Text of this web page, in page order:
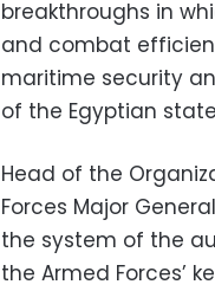
breakthroughs in
and combat
maritime security
of the Egyptian
Head of the
Forces Major
the system of the
the Armed Forces’